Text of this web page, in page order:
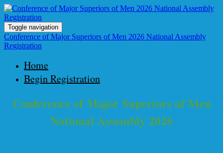
Toggle navigation
Conference of Major Superiors of Men 2026 National Assembly
Registration
Home
Begin Registration
Conference of Major Superiors of Men
National Assembly 2026